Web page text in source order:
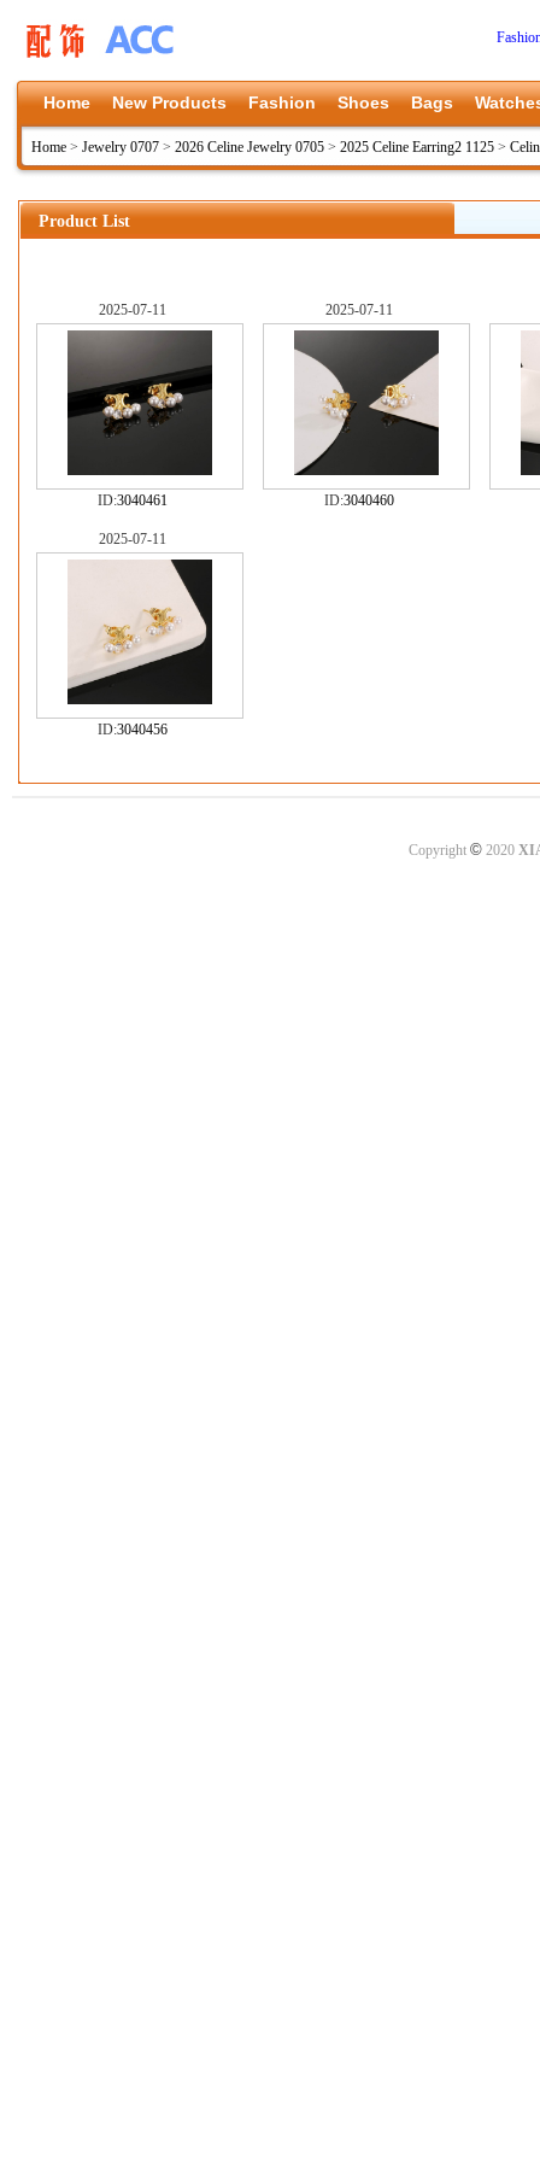
Home New Products Fashion Shoes Bags
Home > Jewelry 0707 > 2026 Celine Jewelry 0705 > 2025 Celine Earring2 1125 >
Product List
2025-07-11
ID:3040461
2025-07-11
ID:3040460
2025-07-11
ID:3040456
Copyright ©2020